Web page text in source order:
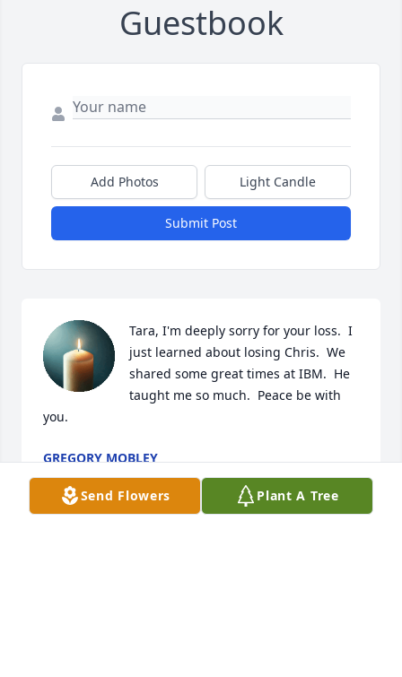
Guestbook
Add Photos Light Candle
Submit Post
Tara, I'm deeply sorry for your loss.  I
just learned about losing Chris.  We
shared some great times at IBM.  He
taught me so much.  Peace be with
you.
GREGORY MOBLEY
Mar 26, 2026
Send Flowers Plant A Tree